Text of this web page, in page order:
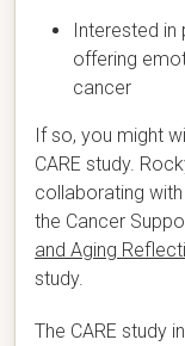
Interested in
offering
cancer
If so, you might
CARE study.
collaborating
the Cancer
and Aging
study.
The CARE study